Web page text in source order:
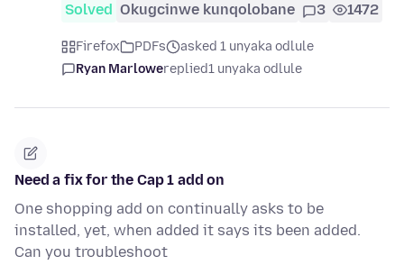
Solved Okugcinwe kunqolobane 3 1472
Firefox PDFs
asked 1 unyaka odlule
Ryan Marlowereplied1 unyaka odlule
Need a fix for the Cap 1 add on
One shopping add on continually asks to be
installed, yet, when added it says its been added.
Can you troubleshoot